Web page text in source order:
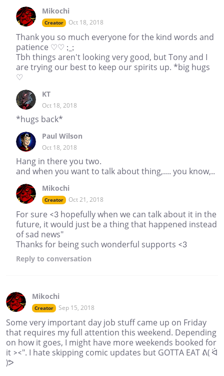
Mikochi
Creator Oct 18, 2018
Thank you so much everyone for the kind words and
patience ♡♡ ;_;
Tbh things aren't looking very good, but Tony and I
are trying our best to keep our spirits up. *big hugs
♡
KT
Oct 18, 2018
*hugs back*
Paul Wilson
Oct 18, 2018
Hang in there you two.
and when you want to talk about thing,.... you know,..
Mikochi
Creator Oct 21, 2018
For sure <3 hopefully when we can talk about it in the
future, it would just be a thing that happened instead
of sad news"
Thanks for being such wonderful supports <3
Reply to conversation
Mikochi
Creator Sep 15, 2018
Some very important day job stuff came up on Friday
that requires my full attention this weekend. Depending
on how it goes, I might have more weekends booked for
it ><". I hate skipping comic updates but GOTTA EAT ᕕ( ᐛ
)ᕗ